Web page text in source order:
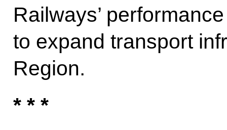
Railways’
to expand transport
Region.
* * *